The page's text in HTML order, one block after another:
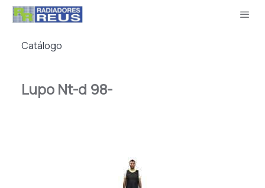
Catálogo
Lupo Nt-d 98-